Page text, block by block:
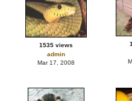
1535 views
admin
Mar 17, 2008